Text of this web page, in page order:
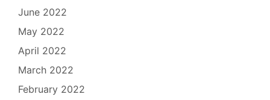
June 2022
May 2022
April 2022
March 2022
February 2022